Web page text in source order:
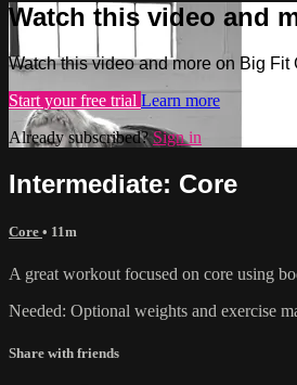
Watch this video and
Watch this video and more on Big Fit
Start your free trial Learn more
Already subscribed?Sign in
Intermediate: Core
Core • 11m
A great workout focused on core using
Needed: Optional weights and exercise
Share with friends